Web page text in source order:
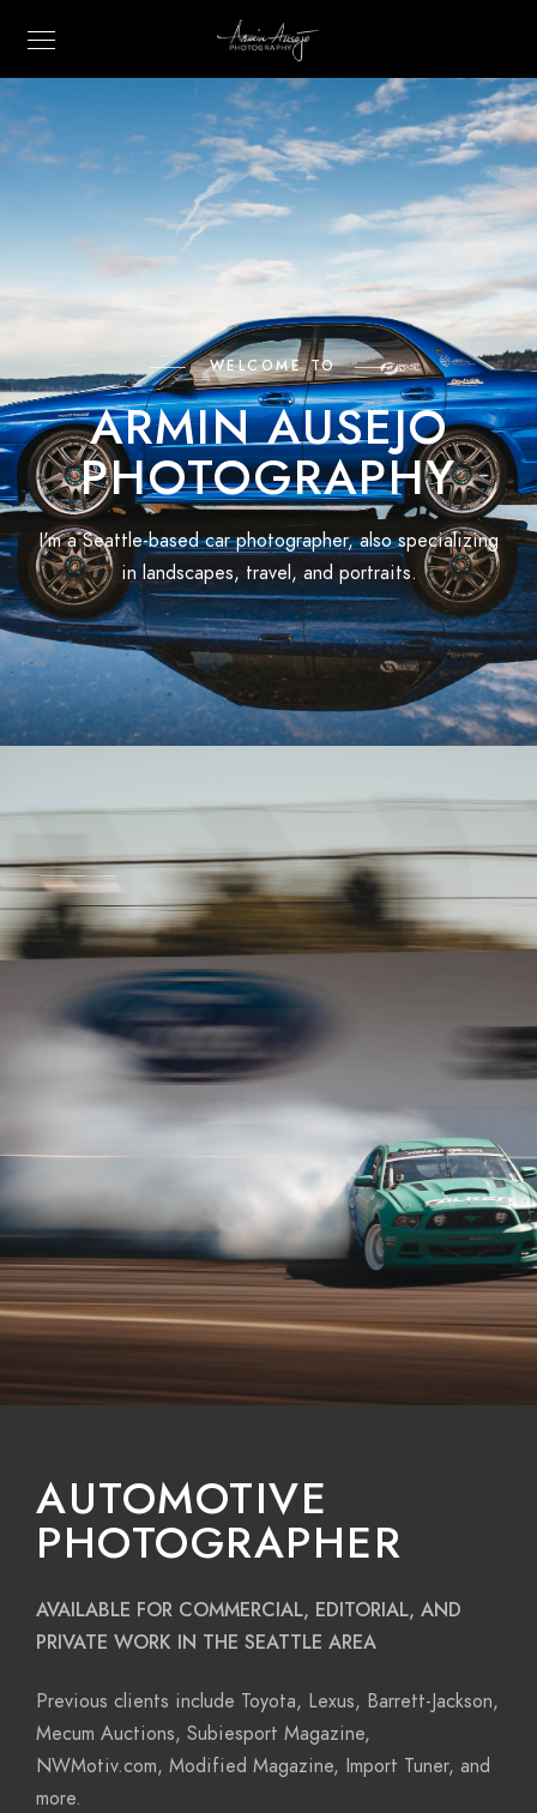
WELCOME TO
ARMIN AUSEJO
PHOTOGRAPHY
I'm a Seattle-based car photographer, also specializing
in landscapes, travel, and portraits.
AUTOMOTIVE
PHOTOGRAPHER
AVAILABLE FOR COMMERCIAL, EDITORIAL, AND
PRIVATE WORK IN THE SEATTLE AREA
Previous clients include Toyota, Lexus, Barrett-Jackson,
Mecum Auctions, Subiesport Magazine,
NWMotiv.com, Modified Magazine, Import Tuner, and
more.